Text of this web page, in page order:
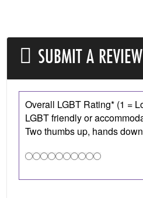
SUBMIT A REVIEW